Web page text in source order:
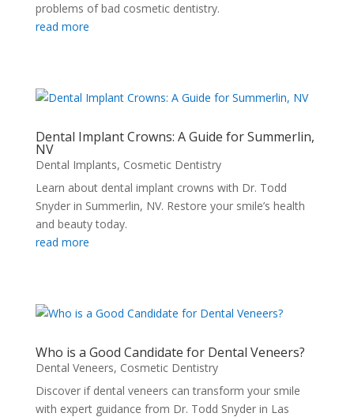
problems of bad cosmetic dentistry.
read more
Dental Implant Crowns: A Guide for Summerlin,
NV
Dental Implants, Cosmetic Dentistry
Learn about dental implant crowns with Dr. Todd
Snyder in Summerlin, NV. Restore your smile’s health
and beauty today.
read more
Who is a Good Candidate for Dental Veneers?
Dental Veneers, Cosmetic Dentistry
Discover if dental veneers can transform your smile
with expert guidance from Dr. Todd Snyder in Las